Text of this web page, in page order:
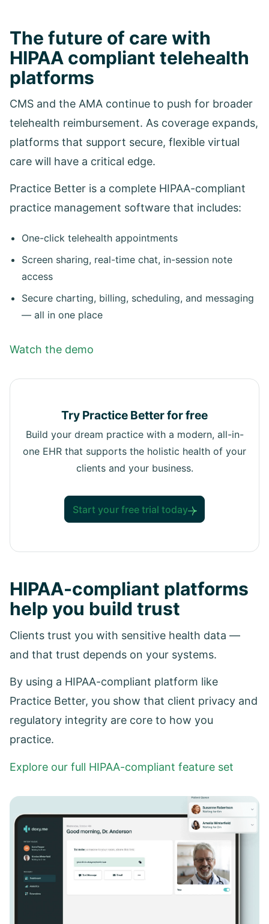
The future of care with
HIPAA compliant telehealth
platforms
CMS and the AMA continue to push for broader
telehealth reimbursement. As coverage expands,
platforms that support secure, flexible virtual
care will have a critical edge.
Practice Better is a complete HIPAA-compliant
practice management software that includes:
One-click telehealth appointments
Screen sharing, real-time chat, in-session note
access
Secure charting, billing, scheduling, and messaging
— all in one place
Watch the demo
Try Practice Better for free
Build your dream practice with a modern, all-in-
one EHR that supports the holistic health of your
clients and your business.
Start your free trial today
HIPAA-compliant platforms
help you build trust
Clients trust you with sensitive health data —
and that trust depends on your systems.
By using a HIPAA-compliant platform like
Practice Better, you show that client privacy and
regulatory integrity are core to how you
practice.
Explore our full HIPAA-compliant feature set